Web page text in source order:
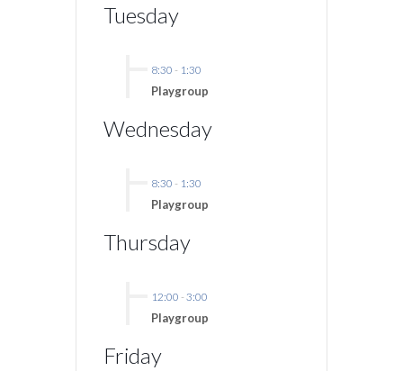
Tuesday
8:30 - 1:30
Playgroup
Wednesday
8:30 - 1:30
Playgroup
Thursday
12:00 - 3:00
Playgroup
Friday